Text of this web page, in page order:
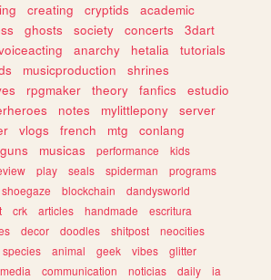
creating cryptids
academic
ghosts society concerts
3dart
anarchy hetalia
tutorials
musicproduction
shrines
rpgmaker theory fanfics
estudio
notes mylittlepony
server
vlogs french mtg
conlang
guns musicas performance
kids
play seals spiderman
programs
shoegaze blockchain
dandysworld
crk articles handmade
escritura
decor doodles shitpost
neocities
species animal geek vibes
glitter
communication noticias daily
ia